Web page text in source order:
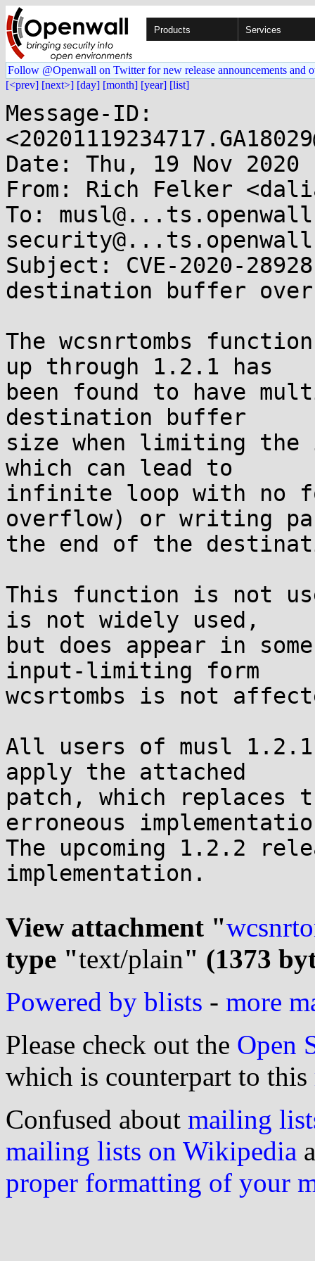
Products Services
Follow @Openwall on Twitter for new release announcements and
[<prev] [next>] [day] [month] [year] [list]
Message-ID:
Date: Thu, 19 Nov 2020
From: Rich Felker
To:
Subject: CVE-2020-
destination buffer
The wcsnrtombs
up through 1.2.1 has
been found to have
destination buffer
size when limiting the
which can lead to
infinite loop with no
overflow) or writing
the end of the
This function is not
is not widely used,
but does appear in
input-limiting form
wcsrtombs is not
All users of musl
apply the attached
patch, which replaces
erroneous
The upcoming 1.2.2
implementation.
View attachment "
type "text/plain" (1373
Powered by blists - more
Please check out the Open
which is counterpart to this
Confused about mailing
mailing lists on Wikipedia
proper formatting of your